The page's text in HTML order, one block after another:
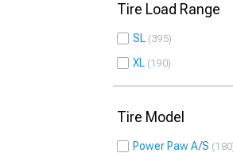
Tire Load Range
SL 395
XL 190
Tire Model
Power Paw A/S 180